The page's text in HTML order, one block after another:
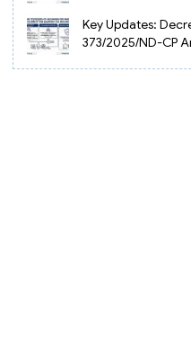
Key Updates:
373/2025/ND-CP